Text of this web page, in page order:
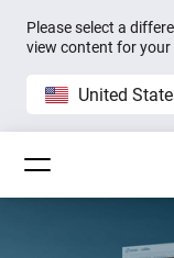
Please select a
view content for
United